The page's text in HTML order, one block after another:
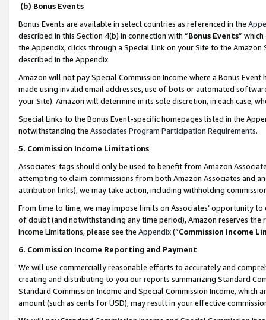
(b) Bonus Events
Bonus Events are available in select countries as referenced in the
described in this Section 4(b) in connection with “Bonus Events”
the Appendix, clicks through a Special Link on your Site to the
described in the Appendix.
Amazon will not pay Special Commission Income where a Bonus
made using invalid email addresses, use of bots or automated
your Site). Amazon will determine in its sole discretion, in each case,
Special Links to the Bonus Event-specific homepages listed in the
notwithstanding the Associates Program Participation Requirements.
5. Commission Income Limitations
Associates’ tags should only be used to benefit from Amazon
attempting to claim commissions from both Amazon Associates and
attribution links), we may take action, including withholding
From time to time, we may impose limits on Associates’ opportunity
of doubt (and notwithstanding any time period), Amazon reserves
Income Limitations, please see the Appendix(“Commission Income
6. Commission Income Reporting and Payment
We will use commercially reasonable efforts to accurately and
creating and distributing to you our reports summarizing Standard
Standard Commission Income and Special Commission Income,
amount (such as cents for USD), may result in your effective